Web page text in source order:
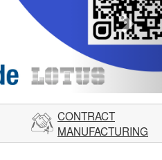
CONTRACT
MANUFACTURING